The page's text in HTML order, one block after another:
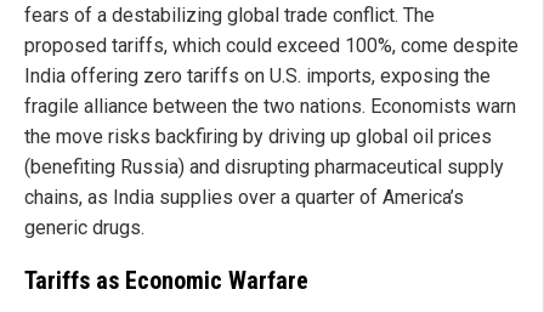
fears of a destabilizing global trade conflict. The
proposed tariffs, which could exceed 100%, come despite
India offering zero tariffs on U.S. imports, exposing the
fragile alliance between the two nations. Economists warn
the move risks backfiring by driving up global oil prices
(benefiting Russia) and disrupting pharmaceutical supply
chains, as India supplies over a quarter of America’s
generic drugs.
Tariffs as Economic Warfare